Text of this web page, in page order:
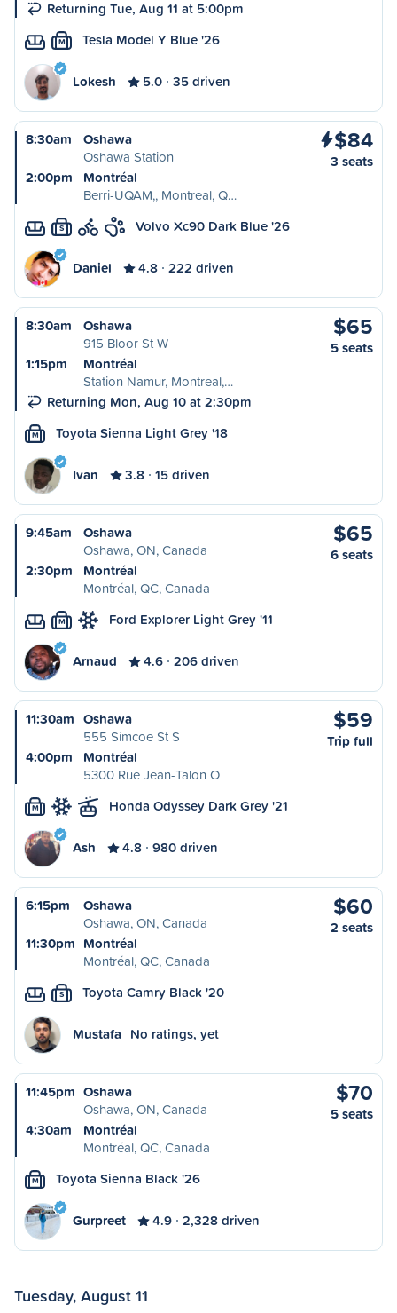
Returning Tue, Aug 11 at 5:00pm
M Tesla Model Y Blue '26
Lokesh 5.0 35 driven
8:30am
Oshawa
Oshawa Station
2:00pm
Montréal
Berri-UQAM,, Montreal, Q…
$84
3 seats
S Volvo Xc90 Dark Blue '26
Daniel 4.8 222 driven
8:30am
Oshawa
915 Bloor St W
1:15pm
Montréal
Station Namur, Montreal,…
Returning Mon, Aug 10 at 2:30pm
$65
5 seats
M Toyota Sienna Light Grey '18
Ivan 3.8 15 driven
9:45am
Oshawa
Oshawa, ON, Canada
2:30pm
Montréal
Montréal, QC, Canada
$65
6 seats
M Ford Explorer Light Grey '11
Arnaud 4.6 206 driven
11:30am Oshawa
555 Simcoe St S
4:00pm
Montréal
5300 Rue Jean-Talon O
$59
Trip full
M Honda Odyssey Dark Grey '21
Ash 4.8 980 driven
6:15pm
Oshawa
Oshawa, ON, Canada
11:30pm Montréal
Montréal, QC, Canada
$60
2 seats
S Toyota Camry Black '20
Mustafa No ratings, yet
11:45pm Oshawa
Oshawa, ON, Canada
4:30am
Montréal
Montréal, QC, Canada
$70
5 seats
M Toyota Sienna Black '26
Gurpreet 4.9 2,328 driven
Tuesday, August 11